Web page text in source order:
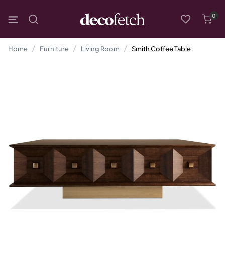
0
Home Furniture Living Room Smith Coffee Table